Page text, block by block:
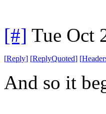
[#] Tue Oct
[Reply] [ReplyQuoted] [
And so it